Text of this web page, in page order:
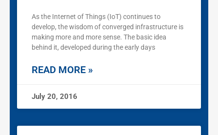
As the Internet of Things (IoT) continues to
develop, the wisdom of converged infrastructure is
making more and more sense. The basic idea
behind it, developed during the early days
READ MORE »
July 20, 2016